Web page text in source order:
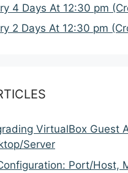
4 Days At 12:30 pm
2 Days At 12:30 pm
VirtualBox Guest
Server
Port/Host,